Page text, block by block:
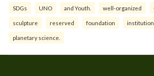
SDGs UNO and Youth. well-organized
sculpture reserved foundation
planetary science.